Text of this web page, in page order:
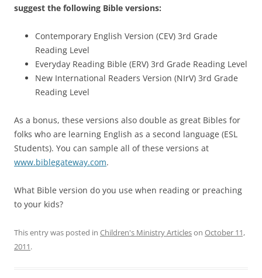
suggest the following Bible versions:
Contemporary English Version (CEV) 3rd Grade
Reading Level
Everyday Reading Bible (ERV) 3rd Grade Reading Level
New International Readers Version (NIrV) 3rd Grade
Reading Level
As a bonus, these versions also double as great Bibles for
folks who are learning English as a second language (ESL
Students). You can sample all of these versions at
www.biblegateway.com.
What Bible version do you use when reading or preaching
to your kids?
This entry was posted in Children's Ministry Articleson October 11,
2011.